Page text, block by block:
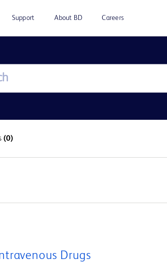
Support About BD Careers
(0)
Drugs